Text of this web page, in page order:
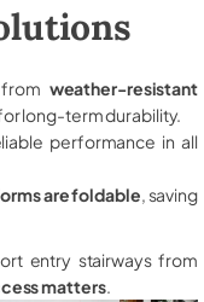
weather-resistant
long-term durability.
performance in all
are foldable , saving
entry stairways from
matters.